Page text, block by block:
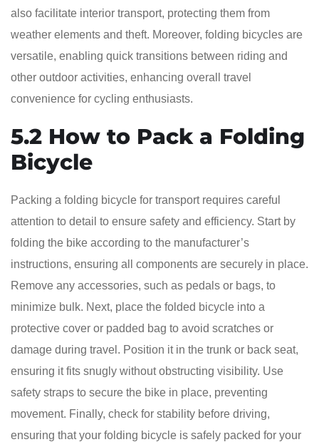
also facilitate interior transport, protecting them from
weather elements and theft. Moreover, folding bicycles are
versatile, enabling quick transitions between riding and
other outdoor activities, enhancing overall travel
convenience for cycling enthusiasts.
5.2 How to Pack a Folding
Bicycle
Packing a folding bicycle for transport requires careful
attention to detail to ensure safety and efficiency. Start by
folding the bike according to the manufacturer’s
instructions, ensuring all components are securely in place.
Remove any accessories, such as pedals or bags, to
minimize bulk. Next, place the folded bicycle into a
protective cover or padded bag to avoid scratches or
damage during travel. Position it in the trunk or back seat,
ensuring it fits snugly without obstructing visibility. Use
safety straps to secure the bike in place, preventing
movement. Finally, check for stability before driving,
ensuring that your folding bicycle is safely packed for your